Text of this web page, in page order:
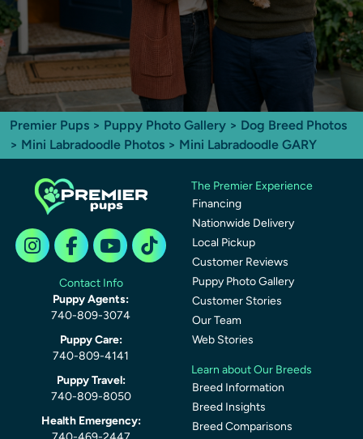
Premier Pups > Puppy Photo Gallery > Dog Breed Photos
> Mini Labradoodle Photos > Mini Labradoodle GARY
Contact Info
Puppy Agents:
740-809-3074
Puppy Care:
740-809-4141
Puppy Travel:
740-809-8050
Health Emergency:
The Premier Experience
Financing
Nationwide Delivery
Local Pickup
Customer Reviews
Puppy Photo Gallery
Customer Stories
Our Team
Web Stories
Learn about Our Breeds
Breed Information
Breed Insights
Breed Comparisons